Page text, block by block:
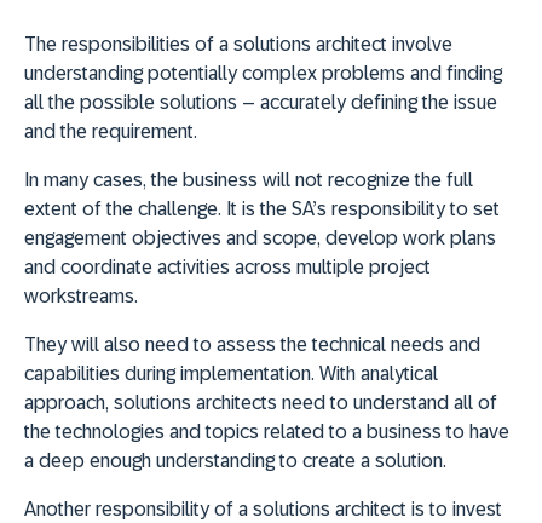
The responsibilities of a solutions architect involve
understanding potentially complex problems and finding
all the possible solutions – accurately defining the issue
and the requirement.
In many cases, the business will not recognize the full
extent of the challenge. It is the SA’s responsibility to set
engagement objectives and scope, develop work plans
and coordinate activities across multiple project
workstreams.
They will also need to assess the technical needs and
capabilities during implementation. With analytical
approach, solutions architects need to understand all of
the technologies and topics related to a business to have
a deep enough understanding to create a solution.
Another responsibility of a solutions architect is to invest